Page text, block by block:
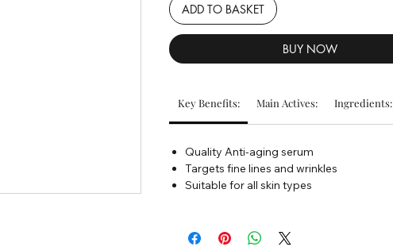
ADD TO BASKET
BUY NOW
Key Benefits: Main Actives: Ingredients:
Quality Anti-aging serum
Targets fine lines and wrinkles
Suitable for all skin types